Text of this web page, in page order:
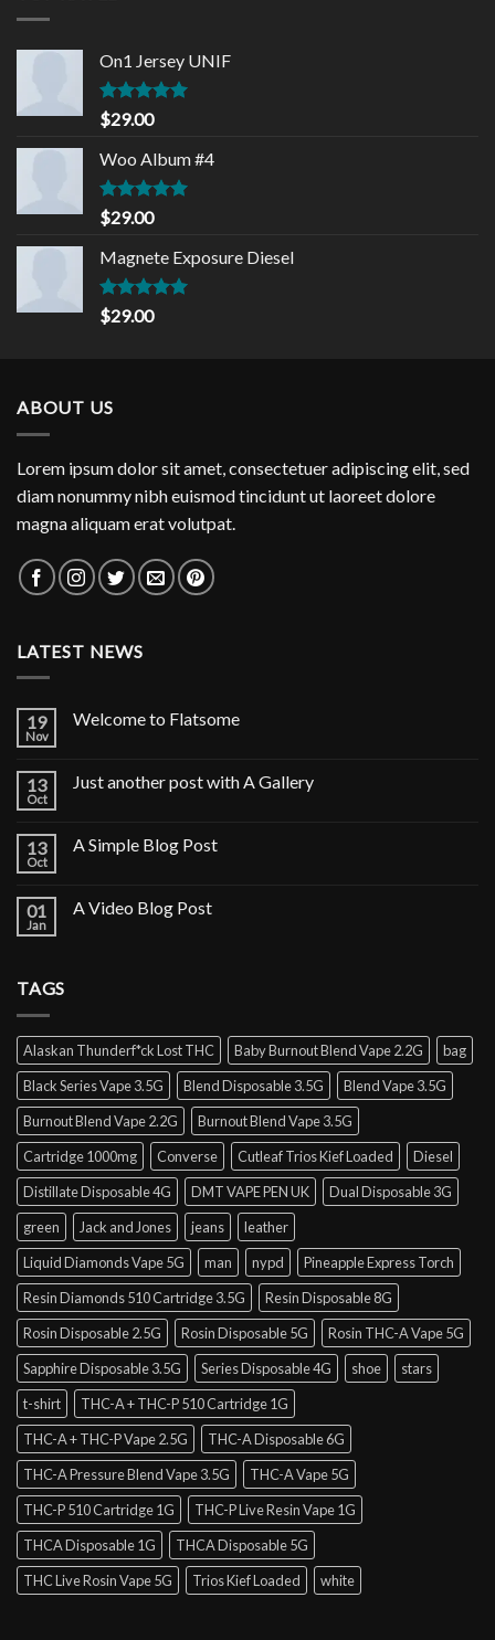
On1 Jersey UNIF
Rated5.00
out of 5
$29.00
Woo Album #4
Rated5.00
out of 5
$29.00
Magnete Exposure Diesel
Rated5.00
out of 5
$29.00
ABOUT US
Lorem ipsum dolor sit amet, consectetuer adipiscing elit, sed
diam nonummy nibh euismod tincidunt ut laoreet dolore
magna aliquam erat volutpat.
LATEST NEWS
19
Nov
Welcome to Flatsome
13
Oct
Just another post with A Gallery
13
Oct
A Simple Blog Post
01
Jan
A Video Blog Post
TAGS
Alaskan Thunderf*ck Lost THC Baby Burnout Blend Vape 2.2G
bag
Black Series Vape 3.5G
Blend Disposable 3.5G
Blend Vape 3.5G
Burnout Blend Vape 2.2G
Burnout Blend Vape 3.5G
Cartridge 1000mg
Converse Cutleaf Trios Kief Loaded
Diesel
Distillate Disposable 4G
DMT VAPE PEN UK
Dual Disposable 3G
green
Jack and Jones jeans
leather
Liquid Diamonds Vape 5G
man nypd
Pineapple Express Torch
Resin Diamonds 510 Cartridge 3.5G
Resin Disposable 8G
Rosin Disposable 2.5G
Rosin Disposable 5G
Rosin THC-A Vape 5G
Sapphire Disposable 3.5G
Series Disposable 4G shoe
stars
t-shirt
THC-A + THC-P 510 Cartridge 1G
THC-A + THC-P Vape 2.5G
THC-A Disposable 6G
THC-A Pressure Blend Vape 3.5G
THC-A Vape 5G
THC-P 510 Cartridge 1G
THC-P Live Resin Vape 1G
THCA Disposable 1G
THCA Disposable 5G
THC Live Rosin Vape 5G
Trios Kief Loaded white